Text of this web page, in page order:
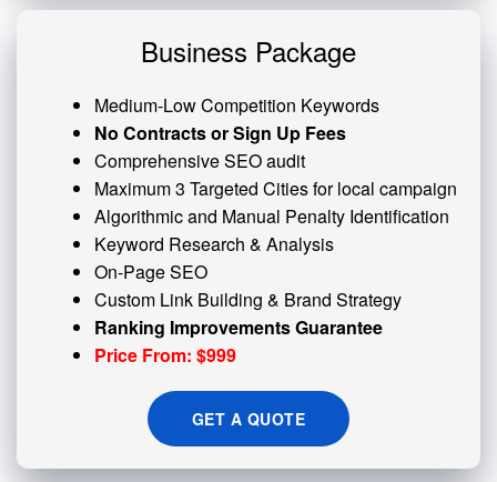
Business Package
Medium-Low Competition Keywords
No Contracts or Sign Up Fees
Comprehensive SEO audit
Maximum 3 Targeted Cities for local campaign
Algorithmic and Manual Penalty Identification
Keyword Research & Analysis
On-Page SEO
Custom Link Building & Brand Strategy
Ranking Improvements Guarantee
Price From: $999
GET A QUOTE